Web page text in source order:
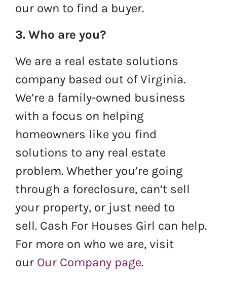
our own to find a buyer.
3. Who are you?
We are a real estate solutions
company based out of Virginia.
We’re a family-owned business
with a focus on helping
homeowners like you find
solutions to any real estate
problem. Whether you’re going
through a foreclosure, can’t sell
your property, or just need to
sell. Cash For Houses Girl can help.
For more on who we are, visit
our Our Company page.